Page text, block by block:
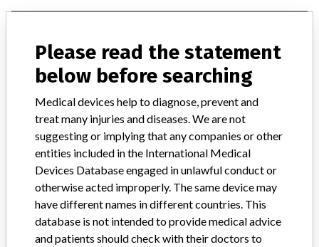
with a medical device? Our reporting is not done yet. We
want to hear from you.
TELL US YOUR STORY!
DISCLAIMER
Medical devices help to diagnose, prevent and treat many injuries
Please read the statement
below before searching
Medical devices help to diagnose, prevent and
treat many injuries and diseases. We are not
suggesting or implying that any companies or other
entities included in the International Medical
Devices Database engaged in unlawful conduct or
otherwise acted improperly. The same device may
have different names in different countries. This
database is not intended to provide medical advice
and patients should check with their doctors to